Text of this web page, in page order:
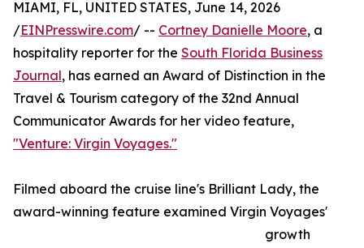
MIAMI, FL, UNITED STATES, June 14, 2026
/EINPresswire.com/ -- Cortney Danielle Moore, a
hospitality reporter for the South Florida Business
Journal, has earned an Award of Distinction in the
Travel & Tourism category of the 32nd Annual
Communicator Awards for her video feature,
"Venture: Virgin Voyages."
Filmed aboard the cruise line's Brilliant Lady, the
award-winning feature examined Virgin Voyages'
growth